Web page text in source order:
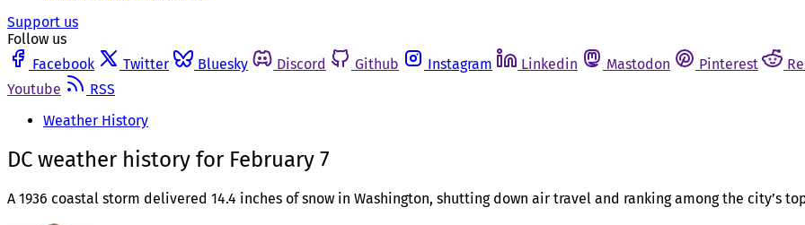
Support us
Follow us
Facebook
Twitter Bluesky Discord Github Instagram Linkedin Mastodon Pinterest
Youtube
RSS
Weather History
DC weather history for February 7
A 1936 coastal storm delivered 14.4 inches of snow in Washington, shutting down air travel and ranking among the city’s